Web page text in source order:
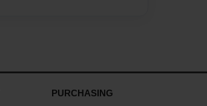
PURCHASING